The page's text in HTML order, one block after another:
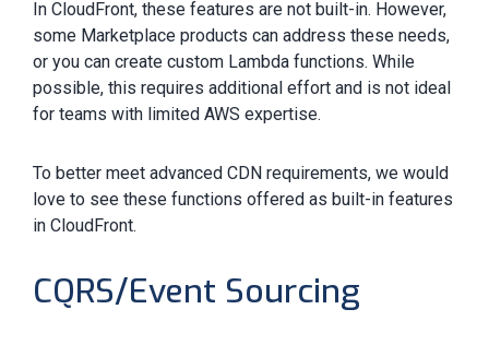
In CloudFront, these features are not built-in. However,
some Marketplace products can address these needs,
or you can create custom Lambda functions. While
possible, this requires additional effort and is not ideal
for teams with limited AWS expertise.
To better meet advanced CDN requirements, we would
love to see these functions offered as built-in features
in CloudFront.
CQRS/Event Sourcing